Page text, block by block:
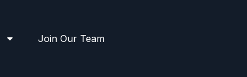
Join Our Team